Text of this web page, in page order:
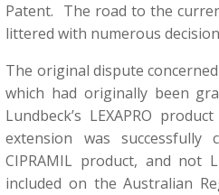
Patent. The road to the
littered with numerous
The original dispute
which had originally been
Lundbeck’s LEXAPRO
extension was successfully
CIPRAMIL product, and not
included on the Australian